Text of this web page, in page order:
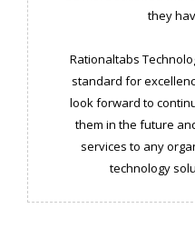
they
Rationaltabs
standard for
look forward to
them in the future
services to any
technology